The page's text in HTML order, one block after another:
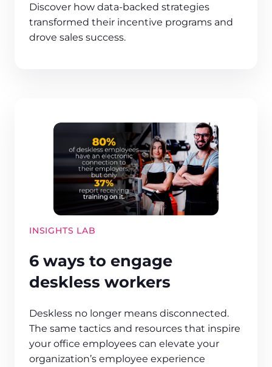
Discover how data-backed strategies
transformed their incentive programs and
drove sales success.
INSIGHTS LAB
6 ways to engage
deskless workers
Deskless no longer means disconnected.
The same tactics and resources that inspire
your office employees can elevate your
organization’s employee experience